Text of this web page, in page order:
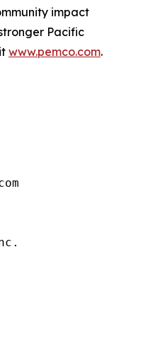
impact
Pacific
www.pemco.com.